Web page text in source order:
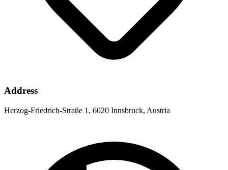
Address
Herzog-Friedrich-Straße 1, 6020 Innsbruck, Austria